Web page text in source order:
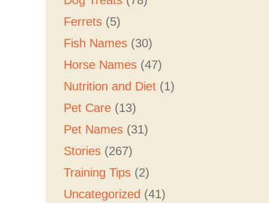
Ferrets (5)
Fish Names (30)
Horse Names (47)
Nutrition and Diet (1)
Pet Care (13)
Pet Names (31)
Stories (267)
Training Tips (2)
Uncategorized (41)